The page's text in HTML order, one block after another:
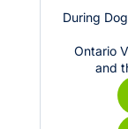
During
Ontario
and